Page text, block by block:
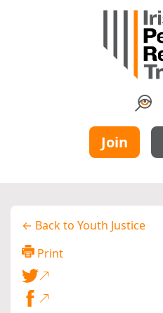
Join
← Back to Youth Justice
Print